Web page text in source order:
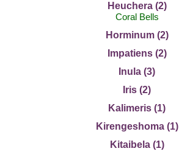
Heuchera (2)
Coral Bells
Horminum (2)
Impatiens (2)
Inula (3)
Iris (2)
Kalimeris (1)
Kirengeshoma (1)
Kitaibela (1)